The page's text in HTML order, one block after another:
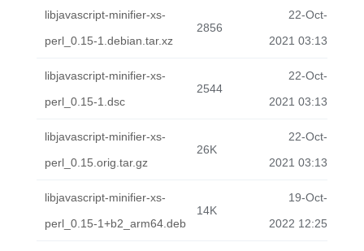
libjavascript-minifier-xs-
perl_0.15-1.debian.tar.xz
2856
22-Oct-
2021 03:13
libjavascript-minifier-xs-
perl_0.15-1.dsc
2544
22-Oct-
2021 03:13
libjavascript-minifier-xs-
perl_0.15.orig.tar.gz
26K
22-Oct-
2021 03:13
libjavascript-minifier-xs-
perl_0.15-1+b2_arm64.deb
14K
19-Oct-
2022 12:25